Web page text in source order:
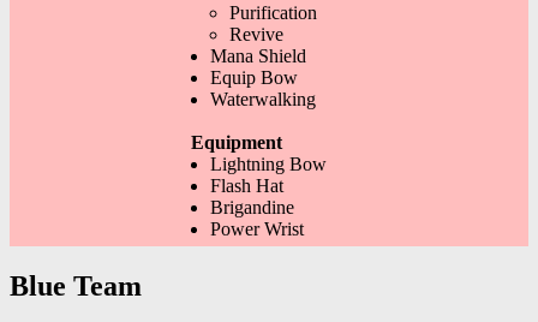
Purification
Revive
Mana Shield
Equip Bow
Waterwalking
Equipment
Lightning Bow
Flash Hat
Brigandine
Power Wrist
Blue Team